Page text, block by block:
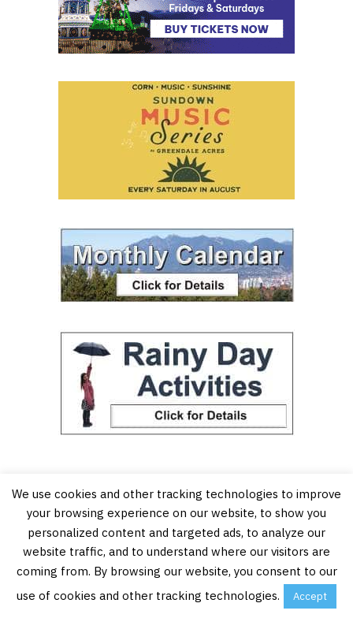
Vancouver’s Best Places is an online resource for
We use cookies and other tracking technologies to improve
your browsing experience on our website, to show you
personalized content and targeted ads, to analyze our
website traffic, and to understand where our visitors are
coming from. By browsing our website, you consent to our
use of cookies and other tracking technologies.
Accept